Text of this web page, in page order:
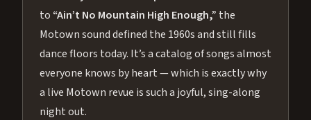
to “Ain’t No Mountain High Enough,” the
Motown sound defined the 1960s and still fills
dance floors today. It’s a catalog of songs almost
everyone knows by heart — which is exactly why
a live Motown revue is such a joyful, sing-along
night out.